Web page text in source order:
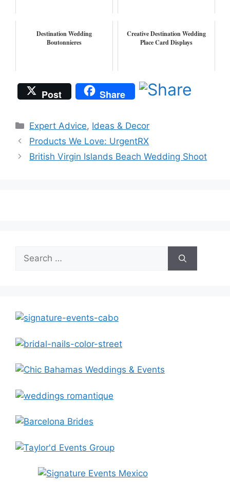
Destination Wedding
Boutonnieres
Creative Destination Wedding
Place Card Displays
Post Share
Categories
Expert Advice, Ideas & Decor
Products We Love: UrgentRX
British Virgin Islands Beach Wedding Shoot
Search
for: